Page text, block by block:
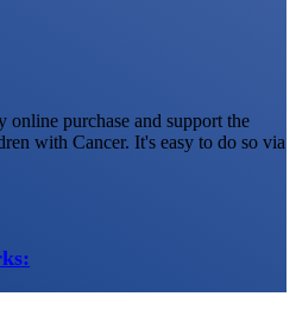
online purchase and support the
with Cancer. It's easy to do so via